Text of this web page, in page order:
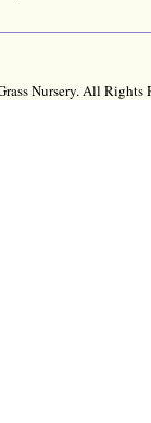
Nursery. All